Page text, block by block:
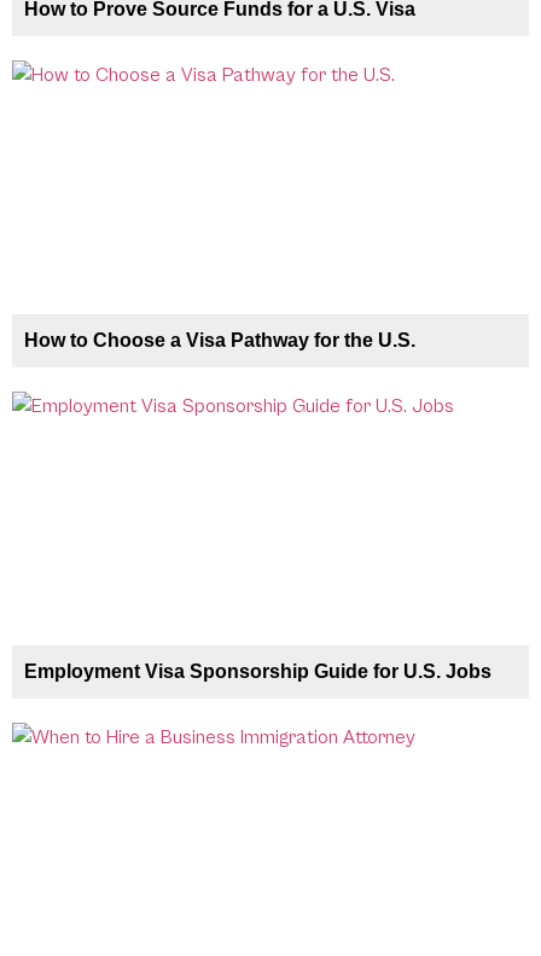
How to Prove Source Funds for a U.S. Visa
How to Choose a Visa Pathway for the U.S.
Employment Visa Sponsorship Guide for U.S. Jobs